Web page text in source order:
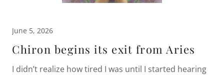
June 5, 2026
Chiron begins its exit from Aries
I didn’t realize how tired I was until I started hearing